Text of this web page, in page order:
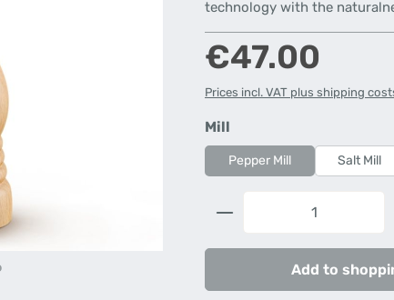
technology with the
Regular price:
€47.00
Prices incl. VAT plus shipping
Select
Mill
Pepper Mill Salt Mill
Product
Add to